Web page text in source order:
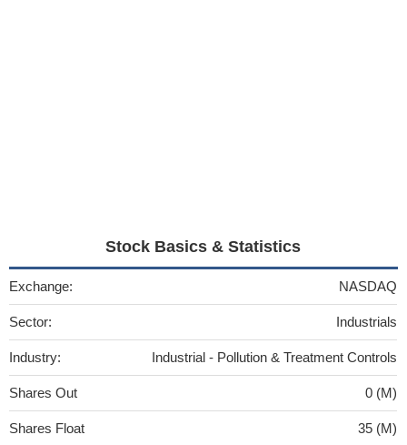
Stock Basics & Statistics
Exchange: NASDAQ
Sector: Industrials
Industry: Industrial - Pollution & Treatment Controls
Shares Out 0 (M)
Shares Float 35 (M)